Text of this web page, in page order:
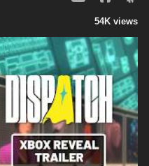
54K views